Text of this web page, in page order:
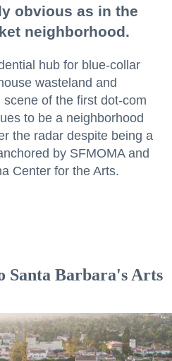
obvious as in the
neighborhood.
hub for blue-collar
wasteland and
of the first dot-com
to be a neighborhood
the radar despite being a
by SFMOMA and
Center for the Arts.
Santa Barbara's Arts